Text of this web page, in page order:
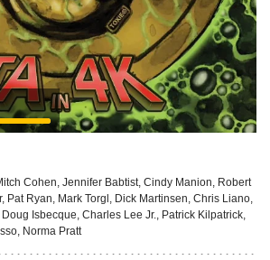
Cohen, Jennifer Babtist, Cindy Manion, Robert
Pat Ryan, Mark Torgl, Dick Martinsen, Chris Liano,
Isbecque, Charles Lee Jr., Patrick Kilpatrick,
Norma Pratt